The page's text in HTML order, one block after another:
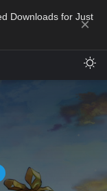
Downloads for Just
×